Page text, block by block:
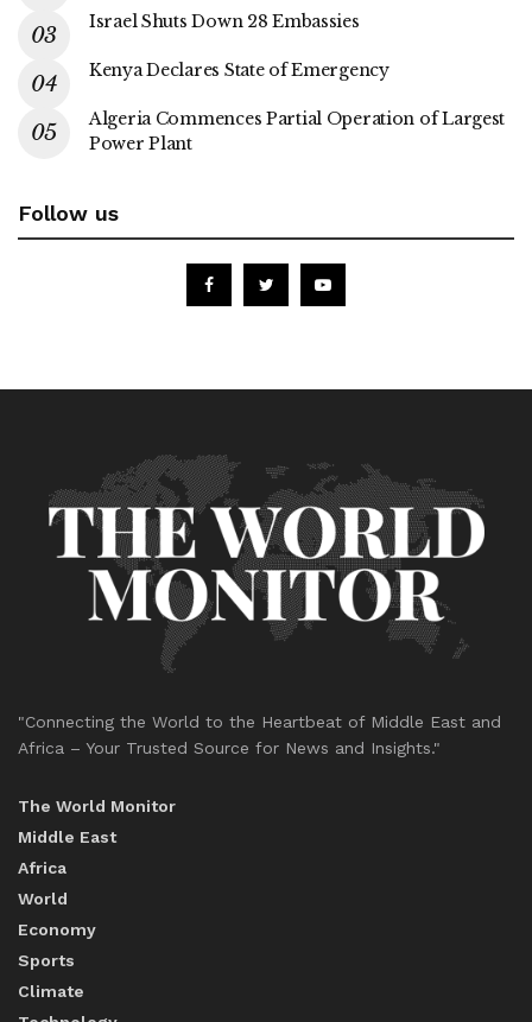
Israel Shuts Down 28 Embassies
Kenya Declares State of Emergency
Algeria Commences Partial Operation of Largest
Power Plant
Follow us
"Connecting the World to the Heartbeat of Middle East and
Africa – Your Trusted Source for News and Insights."
The World Monitor
Middle East
Africa
World
Economy
Sports
Climate